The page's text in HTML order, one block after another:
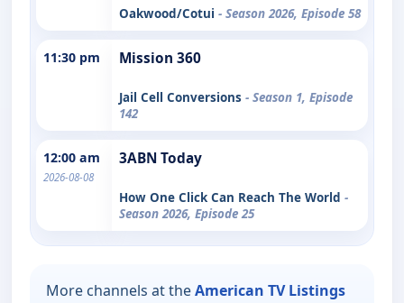
Oakwood/Cotui - Season 2026, Episode 58
11:30 pm Mission 360
Jail Cell Conversions - Season 1, Episode
142
12:00 am
2026-08-08
3ABN Today
How One Click Can Reach The World -
Season 2026, Episode 25
More channels at theAmerican TV Listings